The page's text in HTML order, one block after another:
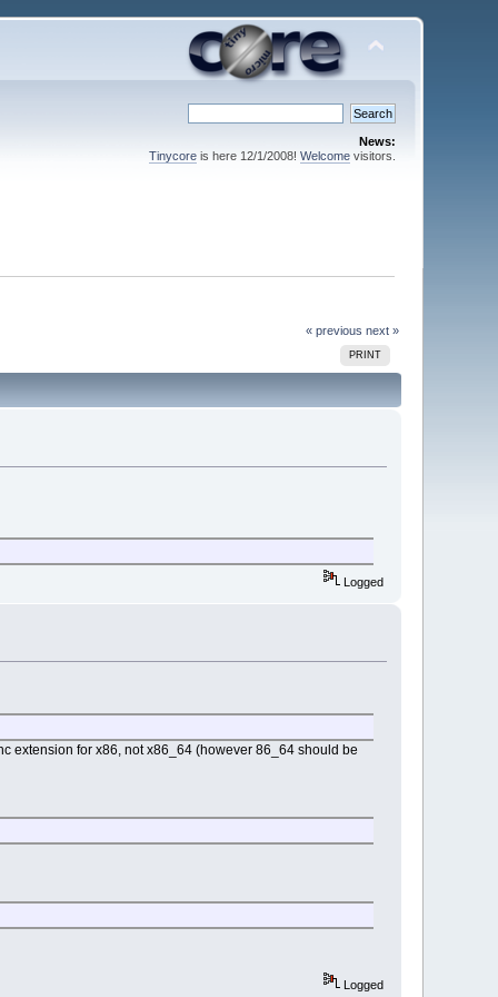
News:
Tinycoreis here 12/1/2008! Welcomevisitors.
« previous next »
PRINT
Logged
extension for x86, not x86_64 (however 86_64 should be
Logged